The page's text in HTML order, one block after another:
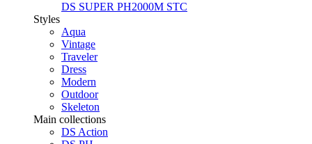
DS SUPER PH2000M STC
Styles
Aqua
Vintage
Traveler
Dress
Modern
Outdoor
Skeleton
Main collections
DS Action